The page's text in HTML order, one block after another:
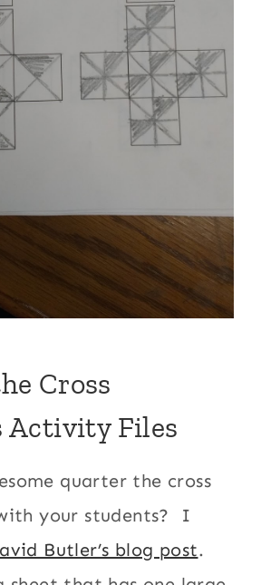
Cross
Activity Files
quarter the cross
your students? I
Butler’s blog post.